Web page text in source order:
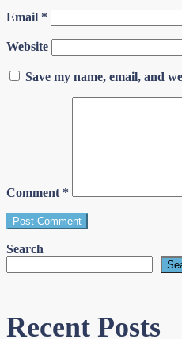
Email *
Website
Save my name, email, and
Comment *
Search
Recent Posts